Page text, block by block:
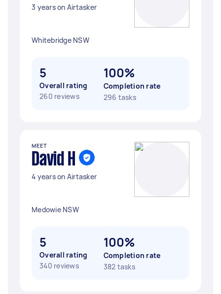
3 years on Airtasker
Whitebridge NSW
5
Overall rating
260 reviews
100%
Completion rate
296 tasks
MEET
David H
4 years on Airtasker
Medowie NSW
5
Overall rating
340 reviews
100%
Completion rate
382 tasks